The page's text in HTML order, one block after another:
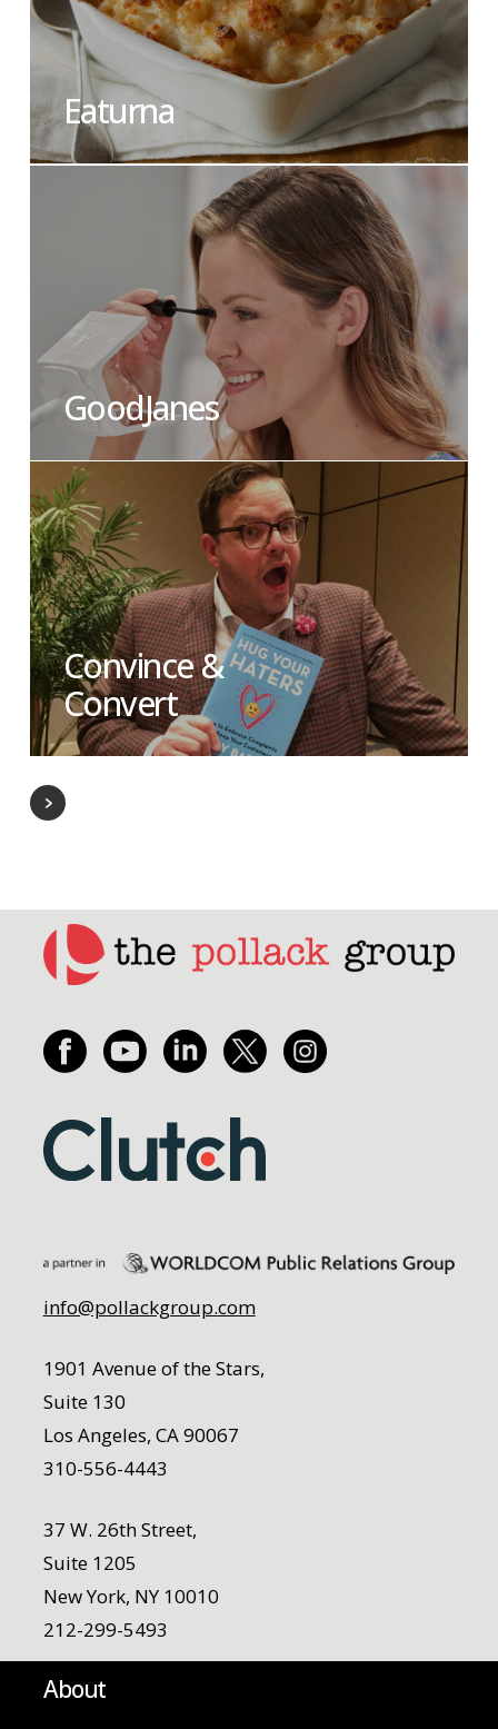
Eaturna
GoodJanes
Convince &
Convert
info@pollackgroup.com
1901 Avenue of the Stars,
Suite 130
Los Angeles, CA 90067
310-556-4443
37 W. 26th Street,
Suite 1205
New York, NY 10010
212-299-5493
About